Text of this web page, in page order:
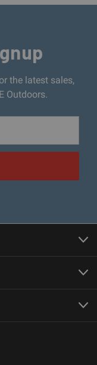
the latest sales,
Outdoors.